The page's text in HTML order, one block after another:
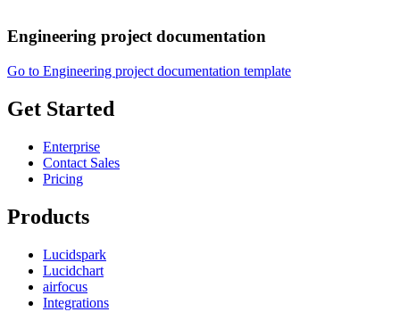
Engineering project documentation
Go to Engineering project documentation template
Get Started
Enterprise
Contact Sales
Pricing
Products
Lucidspark
Lucidchart
airfocus
Integrations